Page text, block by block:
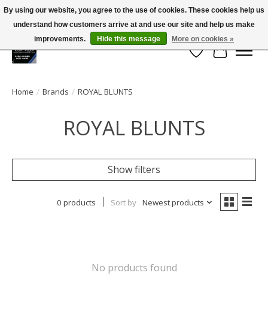
Large selection of products and FREE SHIPPING ON ALL ORDERS OVER $75.00
Wish List
Cart
Home / Brands / ROYAL BLUNTS
ROYAL BLUNTS
Show filters
0 products Sort by Newest products
No products found
By using our website, you agree to the use of cookies. These cookies help us
understand how customers arrive at and use our site and help us make
improvements.
Hide this message More on cookies »
← Return to the back officeThis store is under construction.
Any orders placed will not be honored or fulfilled.